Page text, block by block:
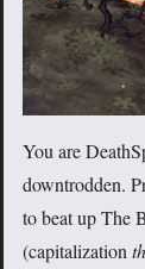
You are
downtrodden.
to beat up The
(capitalization